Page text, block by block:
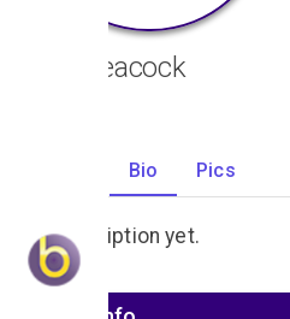
The Peacock
Bio Pics
No description yet.